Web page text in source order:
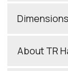
Dimensions
About TR